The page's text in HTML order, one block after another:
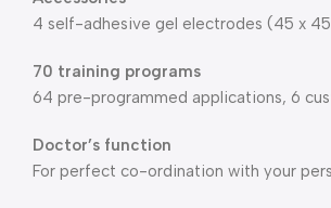
4 self-adhesive gel electrodes (45 x
70 training programs
64 pre-programmed applications, 6
Doctor’s function
For perfect co-ordination with your